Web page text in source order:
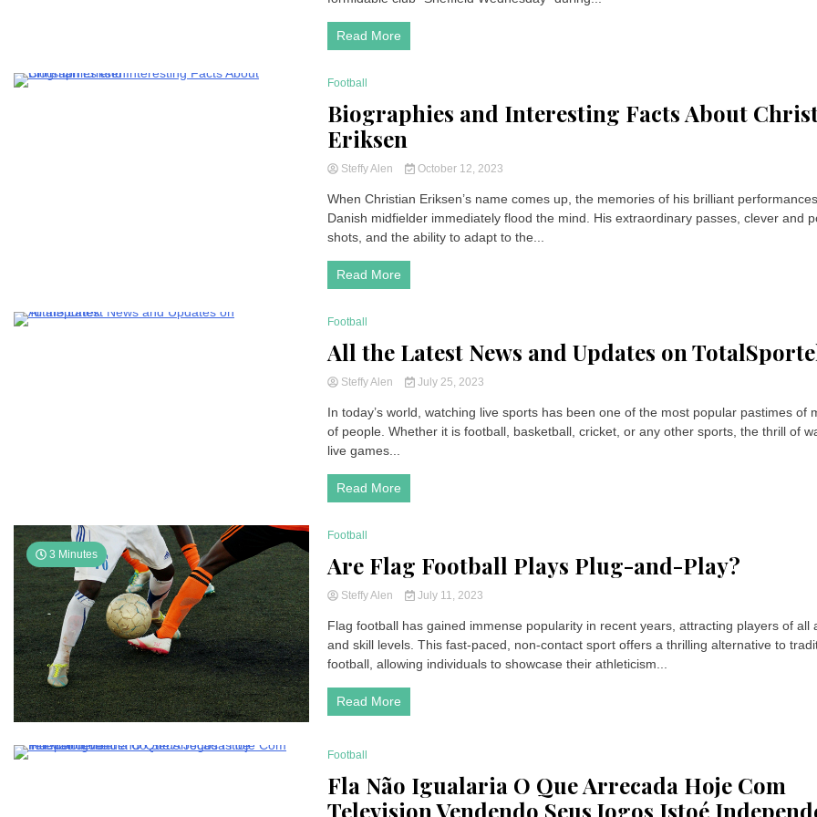
Read More
Football
Biographies and Interesting Facts About
Eriksen
Steffy Alen October 12, 2023
When Christian Eriksen’s name comes up, the memories of his brilliant
Danish midfielder immediately flood the mind. His extraordinary passes, clever and
shots, and the ability to adapt to the...
Read More
Football
All the Latest News and Updates on
Steffy Alen July 25, 2023
In today’s world, watching live sports has been one of the most popular pastimes of
of people. Whether it is football, basketball, cricket, or any other sports, the thrill of
live games...
Read More
3 Minutes
Football
Are Flag Football Plays Plug-and-Play?
Steffy Alen July 11, 2023
Flag football has gained immense popularity in recent years, attracting players of all
and skill levels. This fast-paced, non-contact sport offers a thrilling alternative to
football, allowing individuals to showcase their athleticism...
Read More
Football
Fla Não Igualaria O Que Arrecada Hoje Com
Television Vendendo Seus Jogos Istoé